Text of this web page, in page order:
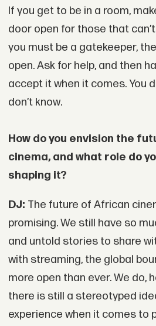
If you get to be in a room,
door open for those that
you must be a gatekeeper,
open. Ask for help, and then
accept it when it comes. You
don’t know.
How do you envision the
cinema, and what role do
shaping it?
DJ: The future of African
promising. We still have so
and untold stories to share
with streaming, the global
more open than ever. We do,
there is still a stereotyped
experience when it comes to